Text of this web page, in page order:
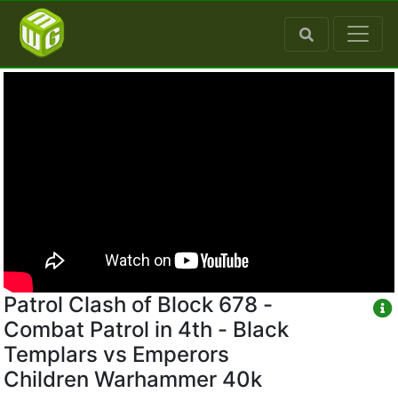
Patrol Clash of Block 678 -
Combat Patrol in 4th - Black
Templars vs Emperors
Children Warhammer 40k